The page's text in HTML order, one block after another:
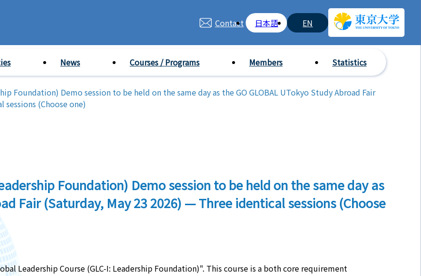
Contact 日本語 EN
News Courses / Programs Members Statistics
Foundation) Demo session to be held on the same day as the GO GLOBAL UTokyo Study Abroad Fair
(Choose one)
Foundation) Demo session to be held on the same day as
Fair (Saturday, May 23 2026) — Three identical sessions (Choose
Leadership Course (GLC-I: Leadership Foundation)". This course is a both core requirement